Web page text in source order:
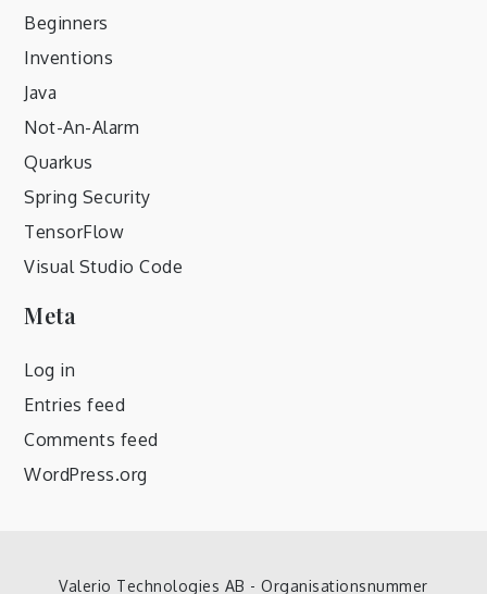
Beginners
Inventions
Java
Not-An-Alarm
Quarkus
Spring Security
TensorFlow
Visual Studio Code
Meta
Log in
Entries feed
Comments feed
WordPress.org
Valerio Technologies AB - Organisationsnummer